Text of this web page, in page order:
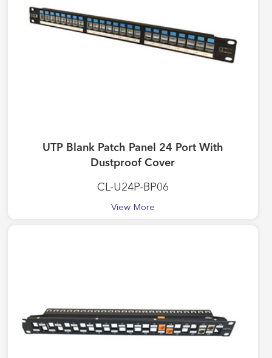
UTP Blank Patch Panel 24 Port With
Dustproof Cover
CL-U24P-BP06
View More